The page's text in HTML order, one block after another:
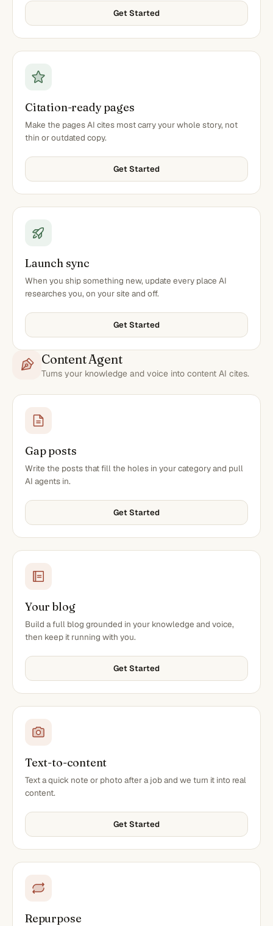
Get Started
Citation-ready pages
Make the pages AI cites most carry your whole story, not
thin or outdated copy.
Get Started
Launch sync
When you ship something new, update every place AI
researches you, on your site and off.
Get Started
Content Agent
Turns your knowledge and voice into content AI cites.
Gap posts
Write the posts that fill the holes in your category and pull
AI agents in.
Get Started
Your blog
Build a full blog grounded in your knowledge and voice,
then keep it running with you.
Get Started
Text-to-content
Text a quick note or photo after a job and we turn it into real
content.
Get Started
Repurpose